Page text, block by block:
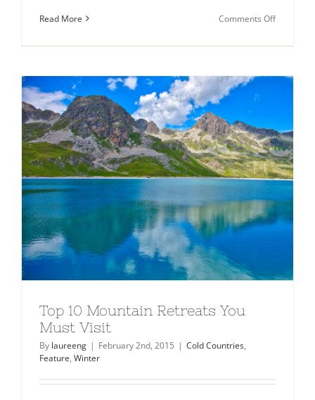
Read More Comments Offon
Top 10 Mountain Retreats You
Must Visit
By laureeng | February 2nd, 2015 | Cold Countries,
Feature, Winter